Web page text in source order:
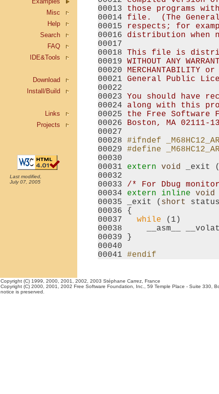
Misc
Help
Search
FAQ
IDE&Tools
Download
Install/Build
Links
Projects
Last modified,
July 07, 2005
00013 those programs
00014 file.  (The
00015
respects; for
00016 distribution when
00017
00018 This file is
00019 WITHOUT ANY
00020 MERCHANTABILITY
00021 General Public
00022
00023 You should have
00024 along with this
00025 the Free Software
00026 Boston, MA 02111-
00027
00028 #ifndef
00029 #define
00030
00031 extern void _exit
00032
00033 /* For Dbug
00034 extern inline
void
00035 _exit ( short
00036 {
00037 while (1)
00038     __asm__
00039 }
00040
00041 #endif
Copyright (C) 1999, 2000, 2001, 2002, 2003 Stéphane Carrez, France
Copyright (C) 2000, 2001, 2002 Free Software Foundation, Inc., 59 Temple Place - Suite 330,
notice is preserved.